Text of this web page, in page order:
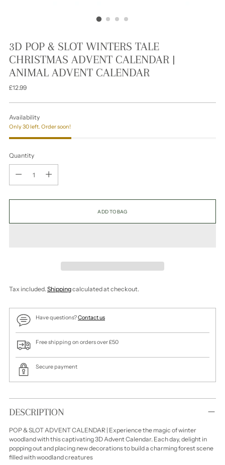
3D POP & SLOT WINTERS TALE
CHRISTMAS ADVENT CALENDAR |
ANIMAL ADVENT CALENDAR
Regular
£12.99
Availability
Only 30 left. Order soon!
Quantity
ADD TO BAG
Tax included.Shippingcalculated at checkout.
Have questions?Contact us
Free shipping on orders over £50
Secure payment
Adding
product
to
cart
DESCRIPTION
POP & SLOT ADVENT CALENDAR | Experience the magic of winter
woodland with this captivating 3D Advent Calendar. Each day, delight in
popping out and placing new decorations to build a charming forest scene
filled with woodland creatures